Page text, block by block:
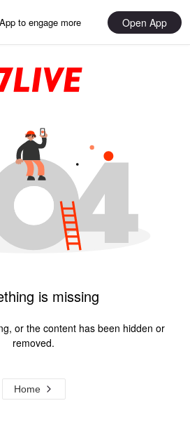
to engage more Open App
is missing
or the content has been hidden or
removed.
Home